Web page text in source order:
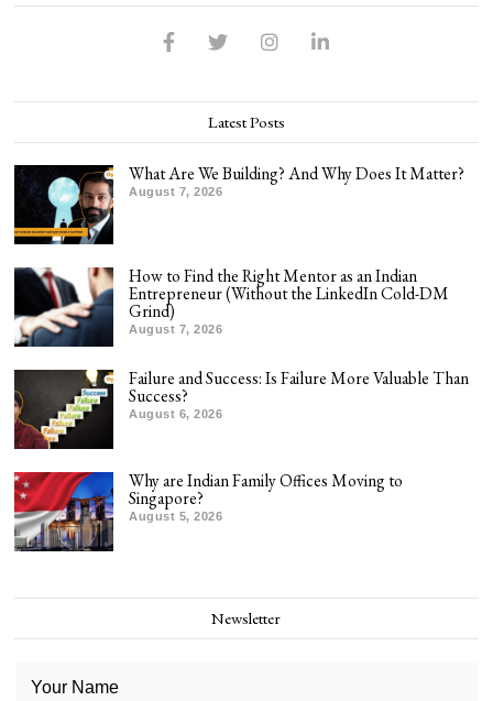
Latest Posts
What Are We Building? And Why Does It Matter?
August 7, 2026
How to Find the Right Mentor as an Indian
Entrepreneur (Without the LinkedIn Cold-DM
Grind)
August 7, 2026
Failure and Success: Is Failure More Valuable Than
Success?
August 6, 2026
Why are Indian Family Offices Moving to
Singapore?
August 5, 2026
Newsletter